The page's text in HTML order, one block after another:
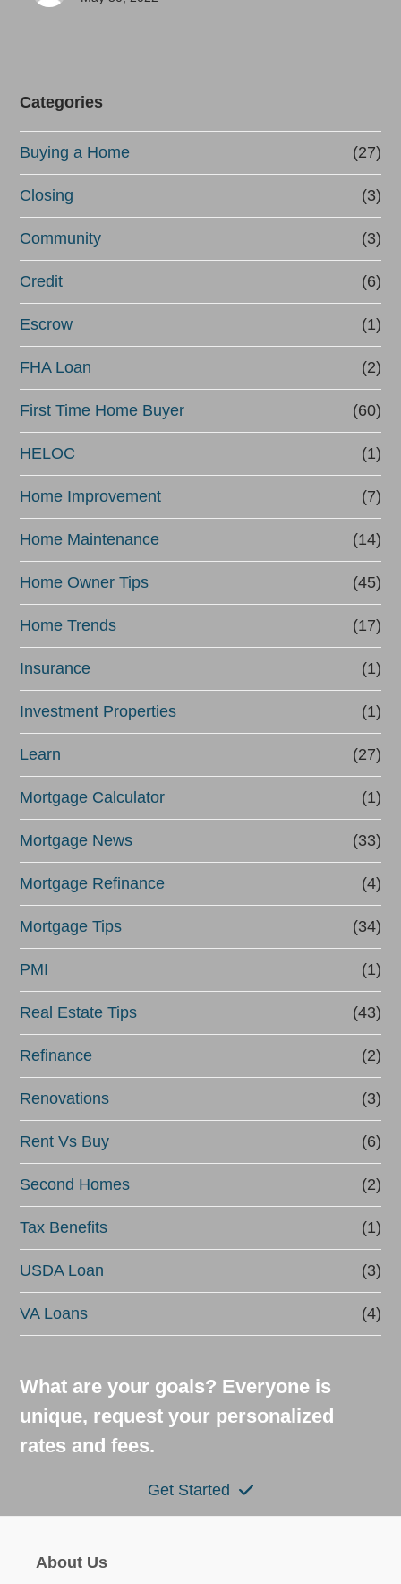
Categories
Buying a Home (27)
Closing (3)
Community (3)
Credit (6)
Escrow (1)
FHA Loan (2)
First Time Home Buyer (60)
HELOC (1)
Home Improvement (7)
Home Maintenance (14)
Home Owner Tips (45)
Home Trends (17)
Insurance (1)
Investment Properties (1)
Learn (27)
Mortgage Calculator (1)
Mortgage News (33)
Mortgage Refinance (4)
Mortgage Tips (34)
PMI (1)
Real Estate Tips (43)
Refinance (2)
Renovations (3)
Rent Vs Buy (6)
Second Homes (2)
Tax Benefits (1)
USDA Loan (3)
VA Loans (4)
What are your goals? Everyone is
unique, request your personalized
rates and fees.
Get Started
About Us